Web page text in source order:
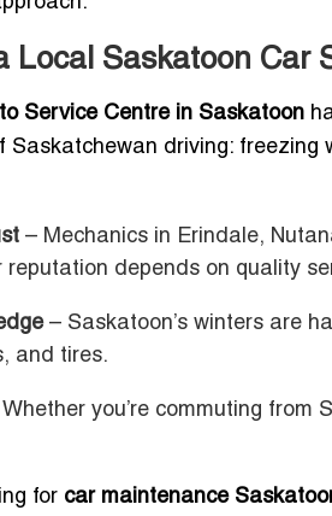
Local Saskatoon Car
Service Centre in Saskatoon
Saskatchewan driving:
– Mechanics in Erindale,
reputation depends on quality
– Saskatoon’s winters are
and tires.
you’re commuting from
for car maintenance